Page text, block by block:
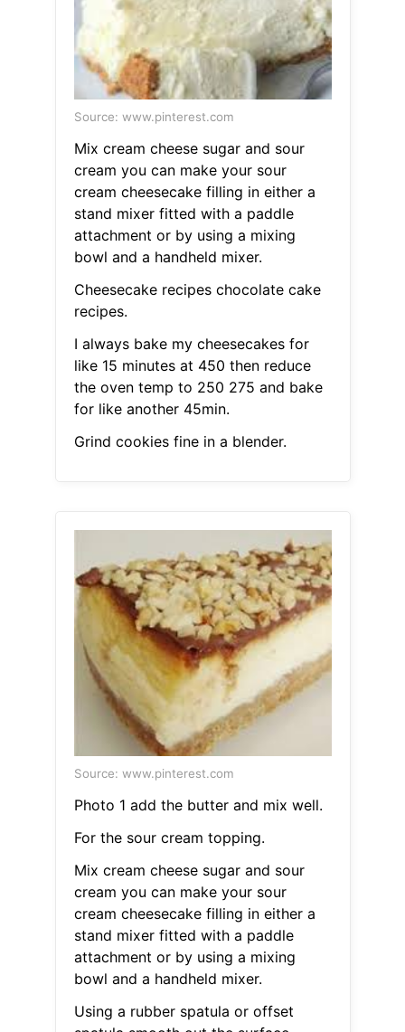
Source: www.pinterest.com
Mix cream cheese sugar and sour
cream you can make your sour
cream cheesecake filling in either a
stand mixer fitted with a paddle
attachment or by using a mixing
bowl and a handheld mixer.
Cheesecake recipes chocolate cake
recipes.
I always bake my cheesecakes for
like 15 minutes at 450 then reduce
the oven temp to 250 275 and bake
for like another 45min.
Grind cookies fine in a blender.
Source: www.pinterest.com
Photo 1 add the butter and mix well.
For the sour cream topping.
Mix cream cheese sugar and sour
cream you can make your sour
cream cheesecake filling in either a
stand mixer fitted with a paddle
attachment or by using a mixing
bowl and a handheld mixer.
Using a rubber spatula or offset